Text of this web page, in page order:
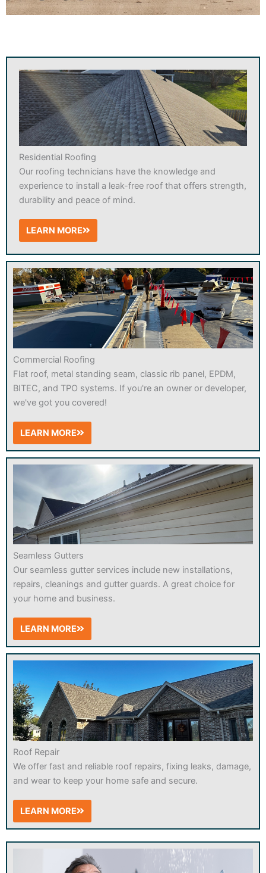
Residential Roofing
Our roofing technicians have the knowledge and
experience to install a leak-free roof that offers strength,
durability and peace of mind.
LEARN MORE
Commercial Roofing
Flat roof, metal standing seam, classic rib panel, EPDM,
BITEC, and TPO systems. If you're an owner or developer,
we've got you covered!
LEARN MORE
Seamless Gutters
Our seamless gutter services include new installations,
repairs, cleanings and gutter guards. A great choice for
your home and business.
LEARN MORE
Roof Repair
We offer fast and reliable roof repairs, fixing leaks, damage,
and wear to keep your home safe and secure.
LEARN MORE